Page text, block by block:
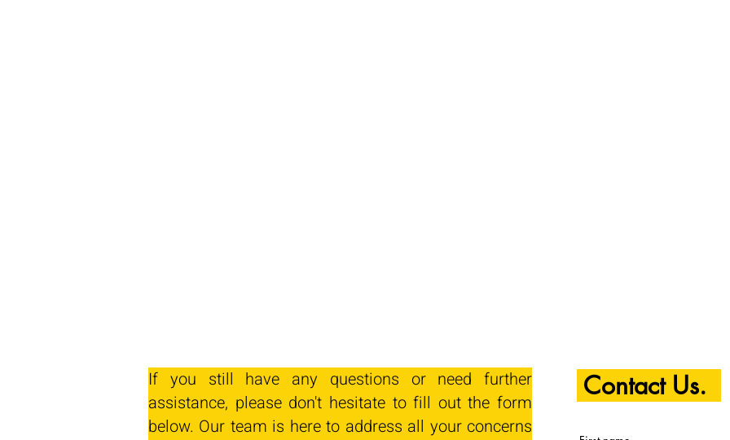
If you still have any questions or need further
assistance, please don't hesitate to fill out the form
below. Our team is here to address all your concerns
Contact Us.